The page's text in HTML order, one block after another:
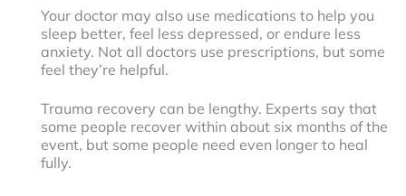
Your doctor may also use medications to help you
sleep better, feel less depressed, or endure less
anxiety. Not all doctors use prescriptions, but some
feel they’re helpful.
Trauma recovery can be lengthy. Experts say that
some people recover within about six months of the
event, but some people need even longer to heal
fully.